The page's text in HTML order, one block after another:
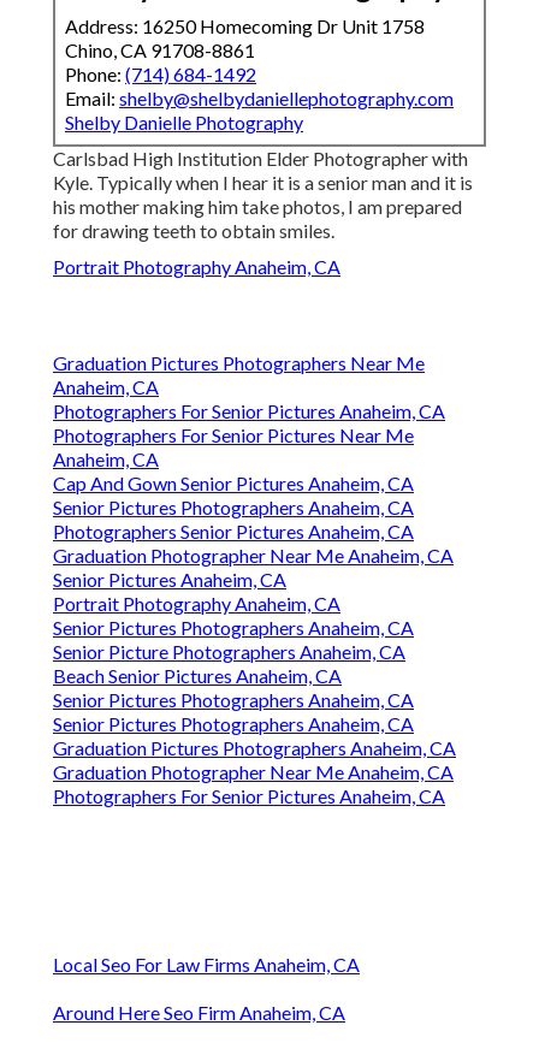
Address: 16250 Homecoming Dr Unit 1758
Chino, CA 91708-8861
Phone: (714) 684-1492
Email: shelby@shelbydaniellephotography.com
Shelby Danielle Photography
Carlsbad High Institution Elder Photographer with
Kyle. Typically when I hear it is a senior man and it is
his mother making him take photos, I am prepared
for drawing teeth to obtain smiles.
Portrait Photography Anaheim, CA
Graduation Pictures Photographers Near Me
Anaheim, CA
Photographers For Senior Pictures Anaheim, CA
Photographers For Senior Pictures Near Me
Anaheim, CA
Cap And Gown Senior Pictures Anaheim, CA
Senior Pictures Photographers Anaheim, CA
Photographers Senior Pictures Anaheim, CA
Graduation Photographer Near Me Anaheim, CA
Senior Pictures Anaheim, CA
Portrait Photography Anaheim, CA
Senior Pictures Photographers Anaheim, CA
Senior Picture Photographers Anaheim, CA
Beach Senior Pictures Anaheim, CA
Senior Pictures Photographers Anaheim, CA
Senior Pictures Photographers Anaheim, CA
Graduation Pictures Photographers Anaheim, CA
Graduation Photographer Near Me Anaheim, CA
Photographers For Senior Pictures Anaheim, CA
Local Seo For Law Firms Anaheim, CA
Around Here Seo Firm Anaheim, CA